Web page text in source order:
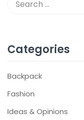
Categories
Backpack
Fashion
Ideas & Opinions